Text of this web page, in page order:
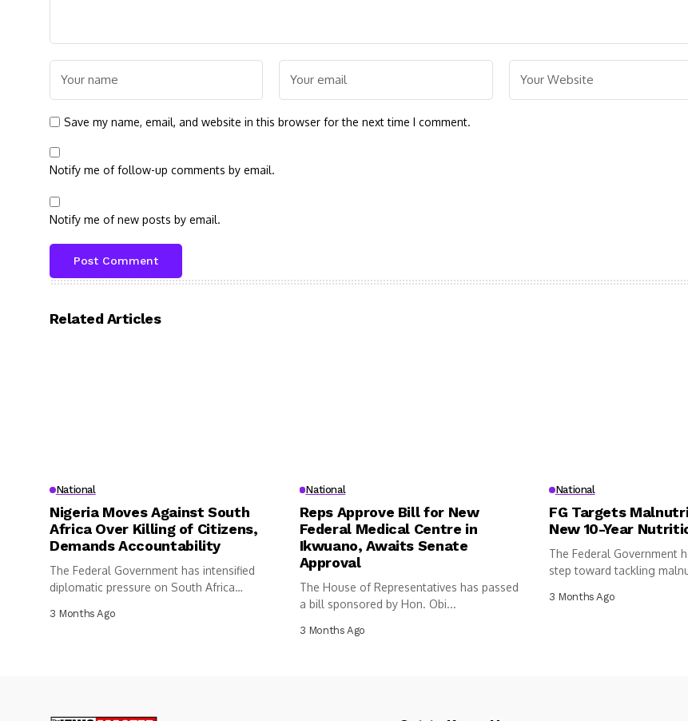
Save my name, email, and website in this browser for the next time I comment.
Notify me of follow-up comments by email.
Notify me of new posts by email.
Related Articles
National
Nigeria Moves Against South
Africa Over Killing of Citizens,
Demands Accountability
The Federal Government has intensified
diplomatic pressure on South Africa
3 Months Ago
National
Reps Approve Bill for New
Federal Medical Centre in
Ikwuano, Awaits Senate
Approval
The House of Representatives has passed
a bill sponsored by Hon. Obi...
3 Months Ago
National
FG Targets
New 10-Year
The Federal Government
step toward tackling
3 Months Ago